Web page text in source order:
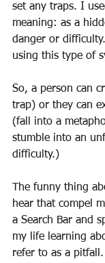
set any traps. I
meaning: as a
danger or
using this type of
So, a person can
trap) or they can
(fall into a
stumble into an
difficulty.)
The funny thing
hear that compel
a Search Bar and
my life learning
refer to as a pitfall.